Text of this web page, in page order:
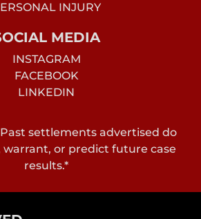
INJURY
MEDIA
INSTAGRAM
FACEBOOK
LINKEDIN
Past settlements advertised do
or predict future case
results.*